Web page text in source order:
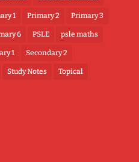
1 Primary 2 Primary 3
6 PSLE psle maths
1 Secondary 2
Study Notes Topical